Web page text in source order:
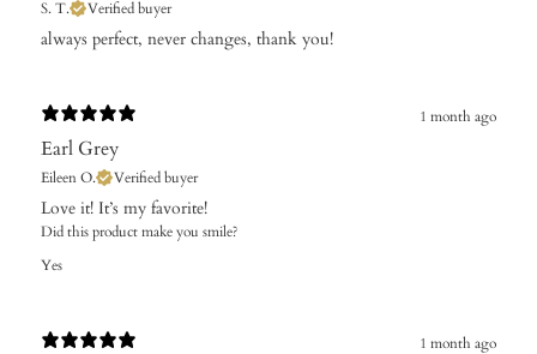
S. T. Verified buyer
​always perfect, never changes, thank you!
1 month ago
Earl Grey
Eileen O. Verified buyer
Love it! It’s my favorite!
Did this product make you smile?
Yes
1 month ago